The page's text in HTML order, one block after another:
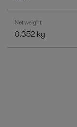
Net weight
0.352 kg